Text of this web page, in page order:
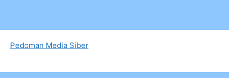
Pedoman Media Siber